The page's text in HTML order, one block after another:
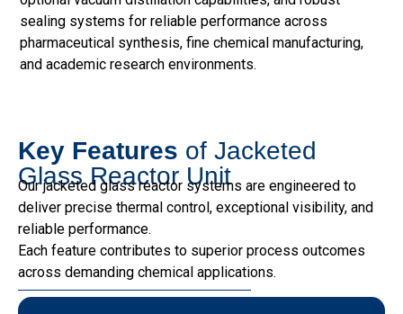
sealing systems for reliable performance across
pharmaceutical synthesis, fine chemical manufacturing,
and academic research environments.
Key Features of Jacketed
Glass Reactor Unit
Our jacketed glass reactor systems are engineered to
deliver precise thermal control, exceptional visibility, and
reliable performance.
Each feature contributes to superior process outcomes
across demanding chemical applications.